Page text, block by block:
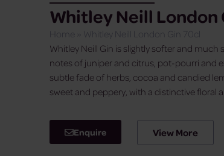
Whitley Neill London
Home
Whitley Neill London Gin 70cl
Whitley Neill Gin is slightly softer and
notes of juniper and citrus, pot-pourri and
subtle fade of herbs, cocoa and candied
sweet and peppery, with a distinctive floral
Enquire View More